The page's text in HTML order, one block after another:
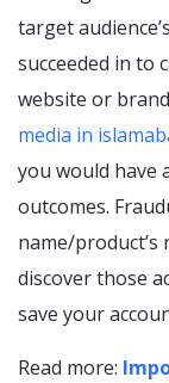
target
succeeded in to
website or
media in
you would have
outcomes.
name/product’s
discover those
save your
Read more: